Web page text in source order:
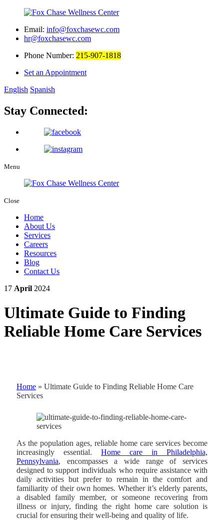
Email: info@foxchasewc.com
hr@foxchasewc.com
Phone Number: 215-907-1818
Set an Appointment
English Spanish
Stay Connected:
Menu
Close
Home
About Us
Services
Careers
Resources
Blog
Contact Us
17 April 2024
Ultimate Guide to Finding
Reliable Home Care Services
Home » Ultimate Guide to Finding Reliable Home Care
Services
As the population ages, reliable home care services become
increasingly essential. Home care in Philadelphia,
Pennsylvania, encompasses a wide range of services
designed to support individuals who require assistance with
daily activities but prefer to remain in the comfort and
familiarity of their own homes. Whether it’s elderly parents,
a disabled family member, or someone recovering from
illness or injury, finding the right home care solution is
crucial for ensuring their well-being and quality of life.